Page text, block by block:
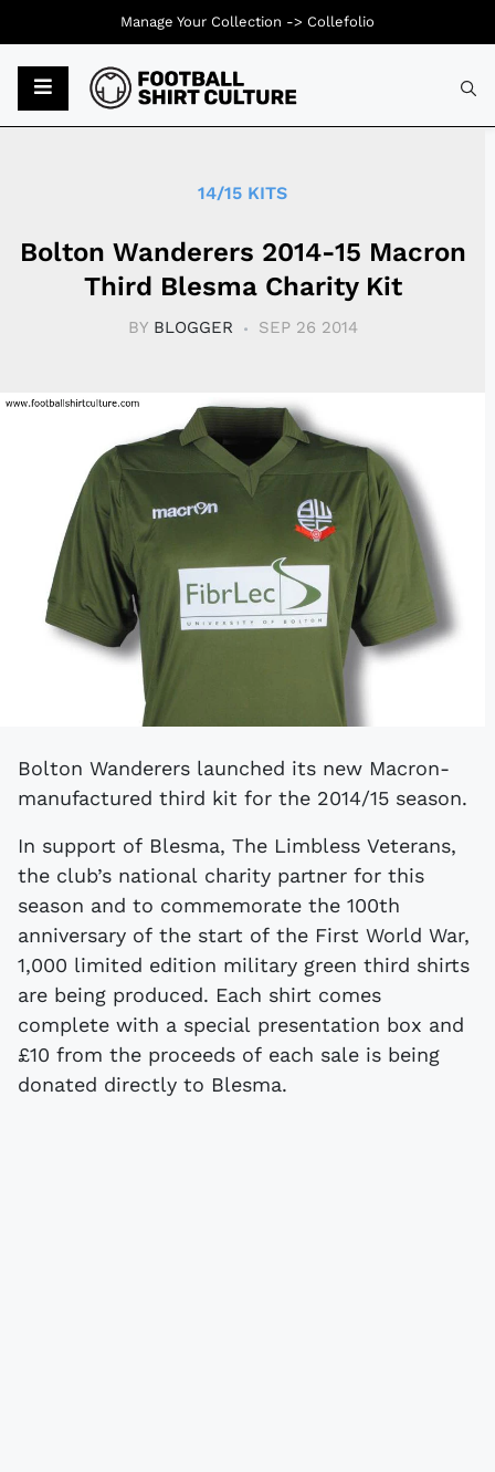
14/15 KITS
Bolton Wanderers 2014-15 Macron
Third Blesma Charity Kit
BY BLOGGER SEP 26 2014
Bolton Wanderers launched its new Macron-
manufactured third kit for the 2014/15 season.
In support of Blesma, The Limbless Veterans,
the club’s national charity partner for this
season and to commemorate the 100th
anniversary of the start of the First World War,
1,000 limited edition military green third shirts
are being produced. Each shirt comes
complete with a special presentation box and
£10 from the proceeds of each sale is being
donated directly to Blesma.
Manage Your Collection -> Collefolio